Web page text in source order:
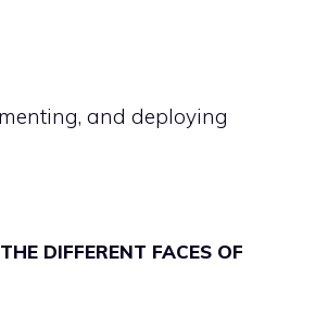
and deploying
DIFFERENT FACES OF